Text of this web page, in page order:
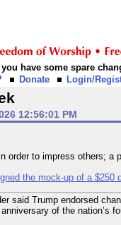
have some spare
Donate Login/
12:56:01 PM
order to impress others; a
the mock-up of a $250
said Trump endorsed
of the nation’s